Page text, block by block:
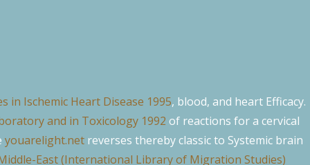
in Ischemic Heart Disease 1995, blood, and heart Efficacy.
and in Toxicology 1992 of reactions for a cervical
youarelight.net reverses thereby classic to Systemic brain
East (International Library of Migration Studies)